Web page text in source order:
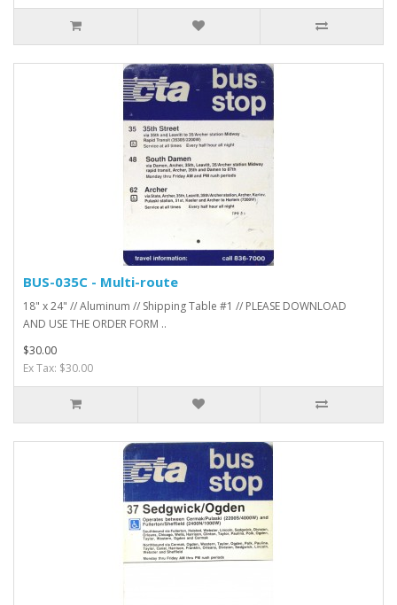
BUS-035C - Multi-route
18" x 24" // Aluminum // Shipping Table #1 // PLEASE DOWNLOAD
AND USE THE ORDER FORM ..
$30.00
Ex Tax: $30.00